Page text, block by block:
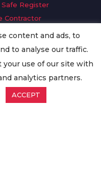
Safe Register
Contractor
Request
content and ads, to
to analyse our traffic.
your use of our site with
analytics partners.
ACCEPT